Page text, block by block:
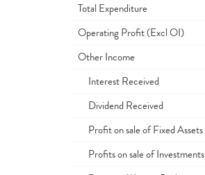
Total Expenditure
Operating Profit (Excl OI)
Other Income
Interest Received
Dividend Received
Profit on sale of Fixed Assets
Profits on sale of Investments